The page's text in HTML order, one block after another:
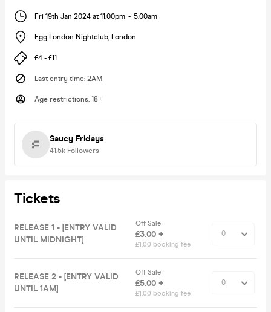
Fri 19th Jan 2024 at 11:00pm - 5:00am
Egg London Nightclub, London
£4 - £11
Last entry time: 2AM
Age restrictions: 18+
Saucy Fridays
41.5k Followers
Tickets
RELEASE 1 - [ENTRY VALID
UNTIL MIDNIGHT]
Off Sale
£3.00 +
£1.00 booking fee
RELEASE 2 - [ENTRY VALID
UNTIL 1AM]
Off Sale
£5.00 +
£1.00 booking fee